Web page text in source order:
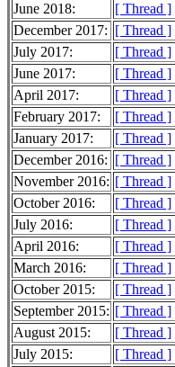
June 2018:
[ Thread ]
December 2017: [ Thread ]
July 2017:
[ Thread ]
June 2017:
[ Thread ]
April 2017:
[ Thread ]
February 2017:
[ Thread ]
January 2017:
[ Thread ]
December 2016: [ Thread ]
November 2016: [ Thread ]
October 2016:
[ Thread ]
July 2016:
[ Thread ]
April 2016:
[ Thread ]
March 2016:
[ Thread ]
October 2015:
[ Thread ]
September 2015: [ Thread ]
August 2015:
[ Thread ]
July 2015:
[ Thread ]